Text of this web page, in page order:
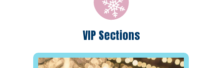
VIP Sections